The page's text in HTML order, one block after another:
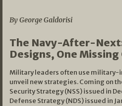
By George Galdorisi
The Navy-After-
Designs, One Missing
Military leaders often use military-
unveil new strategies. Coming on
Security Strategy (NSS) issued in
Defense Strategy (NDS) issued in